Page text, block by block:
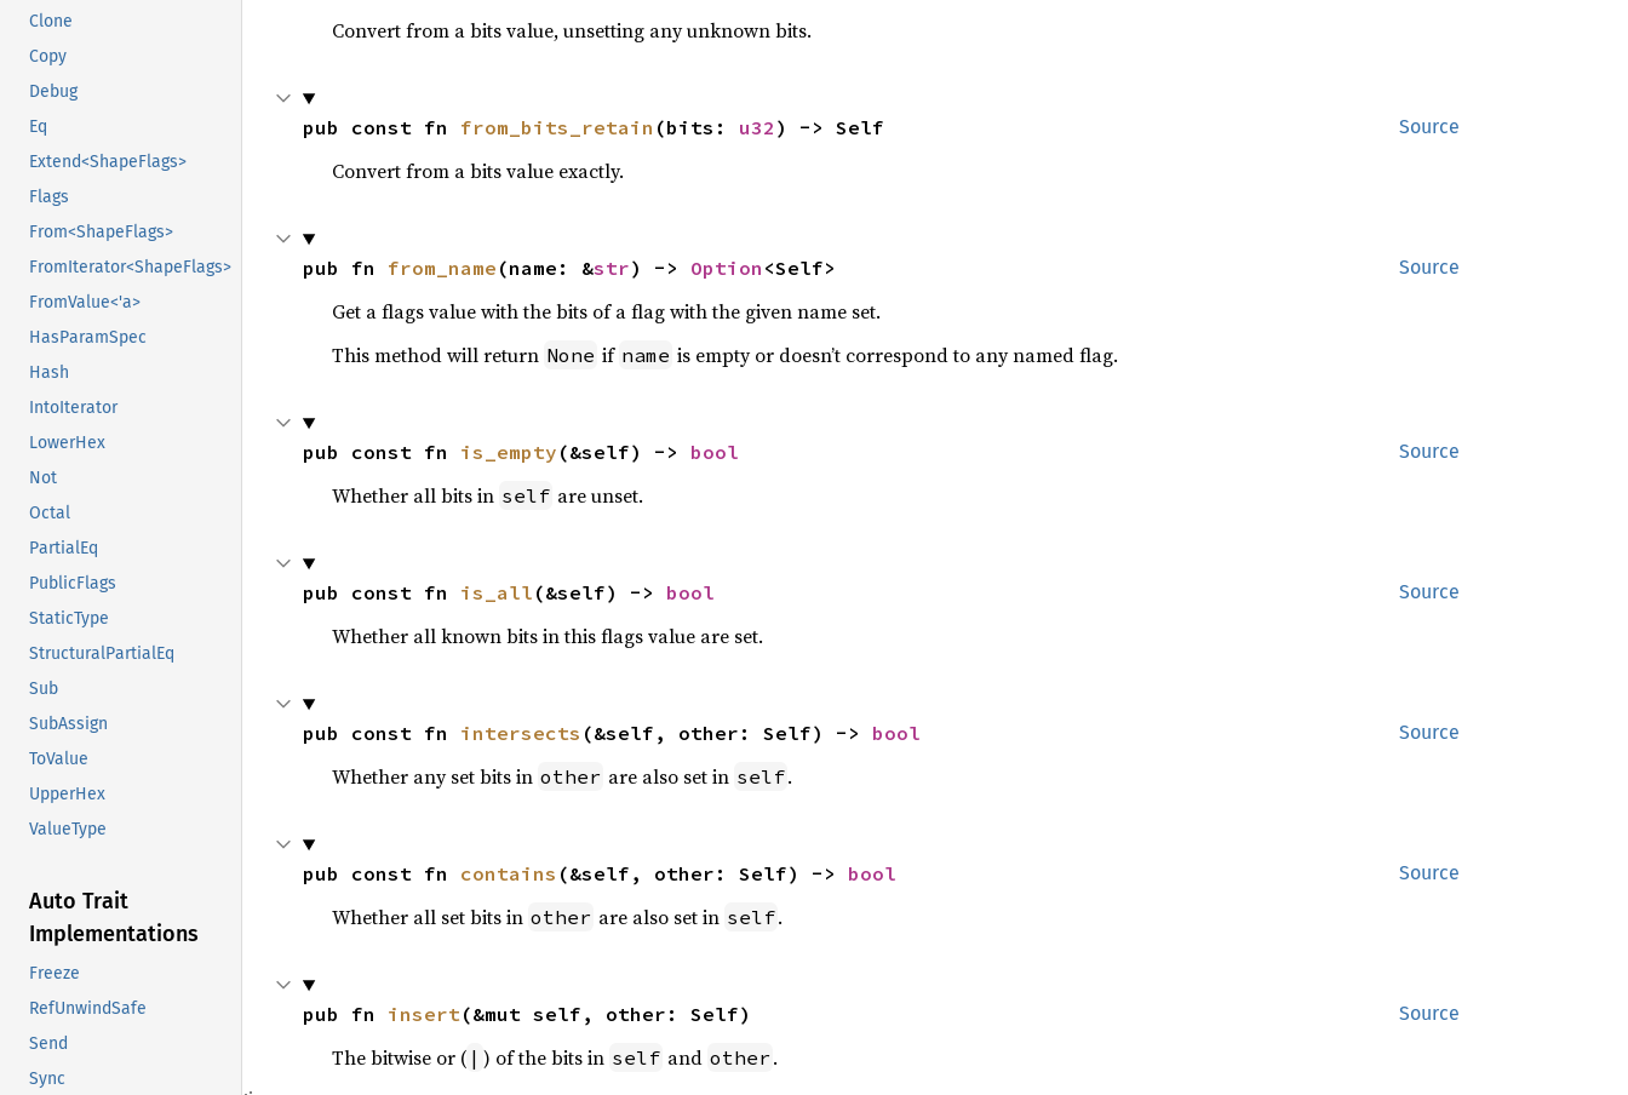
Clone
Copy
Debug
Eq
Extend<ShapeFlags>
Flags
From<ShapeFlags>
FromIterator<ShapeFlags>
FromValue<'a>
HasParamSpec
Hash
IntoIterator
LowerHex
Not
Octal
PartialEq
PublicFlags
StaticType
StructuralPartialEq
Sub
SubAssign
ToValue
UpperHex
ValueType
Auto Trait
Implementations
Freeze
RefUnwindSafe
Send
Sync
Convert from a bits value, unsetting any unknown bits.
Source
pub const fn from_bits_retain (bits: u32 ) -> Self
Convert from a bits value exactly.
Source
pub fn from_name (name: &str) -> Option <Self>
Get a flags value with the bits of a flag with the given name set.
This method will return None if name is empty or doesn’t correspond to any named flag.
Source
pub const fn is_empty (&self) -> bool
Whether all bits in self are unset.
Source
pub const fn is_all (&self) -> bool
Whether all known bits in this flags value are set.
Source
pub const fn intersects (&self, other: Self) -> bool
Whether any set bits in other are also set in self.
Source
pub const fn contains (&self, other: Self) -> bool
Whether all set bits in other are also set in self.
Source
pub fn insert(&mut self, other: Self)
The bitwise or ( | ) of the bits in self and other .